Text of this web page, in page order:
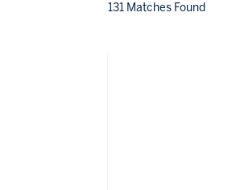
131 Matches Found